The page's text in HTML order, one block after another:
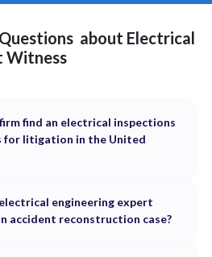
about Electrical
Witness
find an electrical inspections
for litigation in the United
engineering expert
accident reconstruction case?